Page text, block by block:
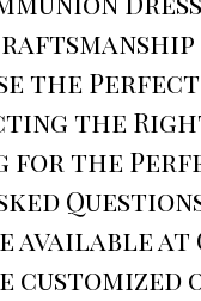
the Perfect
the
for the
available at